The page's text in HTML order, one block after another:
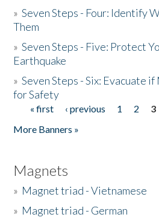
»Seven Steps - Four: Identify
Them
»Seven Steps - Five: Protect
Earthquake
»Seven Steps - Six: Evacuate
for Safety
Pages
« first ‹ previous 1 2 3
More Banners »
Magnets
» Magnet triad - Vietnamese
» Magnet triad - German